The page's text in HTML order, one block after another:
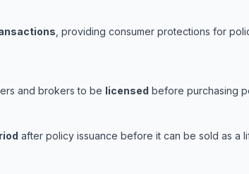
, providing consumer protections for
and brokers to be licensed before purchasing
after policy issuance before it can be sold as a